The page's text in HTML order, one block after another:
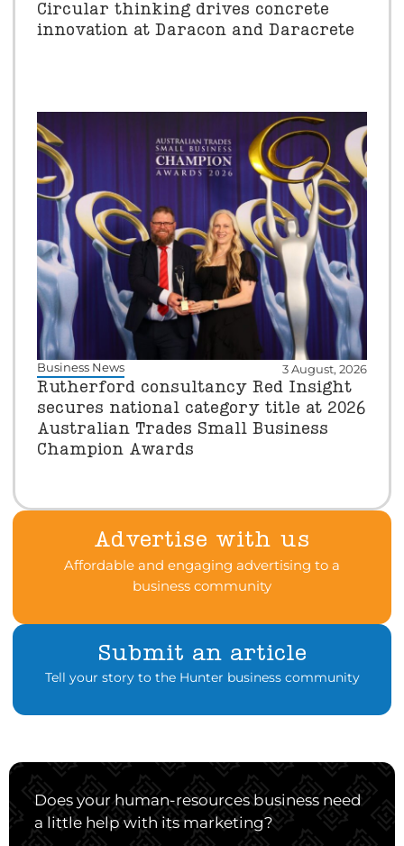
Circular thinking drives concrete
innovation at Daracon and Daracrete
Business News 3 August, 2026
Rutherford consultancy Red Insight
secures national category title at 2026
Australian Trades Small Business
Champion Awards
Advertise with us
Affordable and engaging advertising to a
business community
Submit an article
Tell your story to the Hunter business community
Does your human-resources business need
a little help with its marketing?